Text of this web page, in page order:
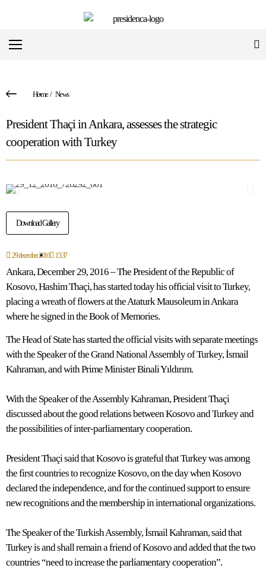
Home/ News
President Thaçi in Ankara, assesses the strategic
cooperation with Turkey
Download Gallery
29 december 2016 15:37
Ankara, December 29, 2016 – The President of the Republic of
Kosovo, Hashim Thaçi, has started today his official visit to Turkey,
placing a wreath of flowers at the Ataturk Mausoleum in Ankara
where he signed in the Book of Memories.
The Head of State has started the official visits with separate meetings
with the Speaker of the Grand National Assembly of Turkey, İsmail
Kahraman, and with Prime Minister Binali Yıldırım.
With the Speaker of the Assembly Kahraman, President Thaçi
discussed about the good relations between Kosovo and Turkey and
the possibilities of inter-parliamentary cooperation.
President Thaçi said that Kosovo is grateful that Turkey was among
the first countries to recognize Kosovo, on the day when Kosovo
declared the independence, and for the continued support to ensure
new recognitions and the membership in international organizations.
The Speaker of the Turkish Assembly, İsmail Kahraman, said that
Turkey is and shall remain a friend of Kosovo and added that the two
countries “need to increase the parliamentary cooperation”.